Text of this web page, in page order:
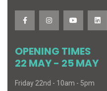
OPENING TIMES
22 MAY - 25 MAY
Friday 22nd - 10am - 5pm